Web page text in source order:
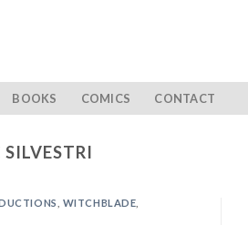
BOOKS COMICS CONTACT
SILVESTRI
WITCHBLADE